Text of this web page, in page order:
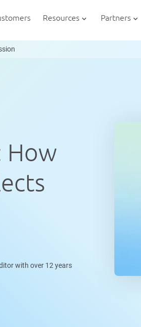
Resources Partners
How
with over 12 years